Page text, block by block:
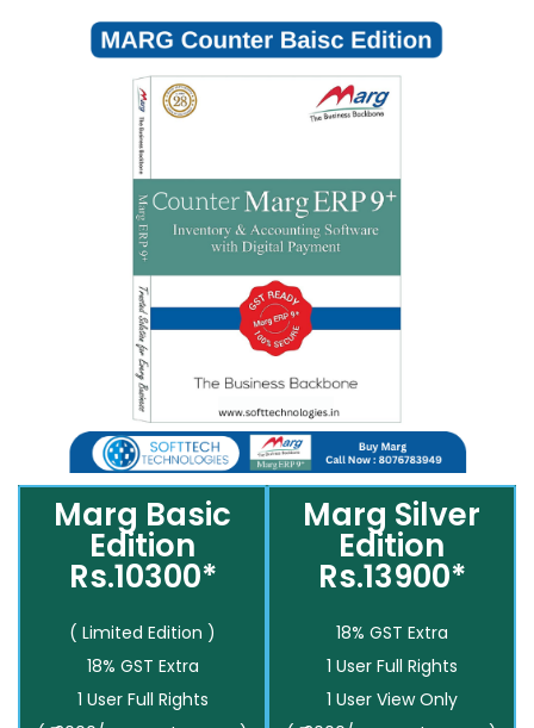
Marg Basic
Edition
Rs.10300*
( Limited Edition )
18% GST Extra
1 User Full Rights
Marg Silver
Edition
Rs.13900*
18% GST Extra
1 User Full Rights
1 User View Only